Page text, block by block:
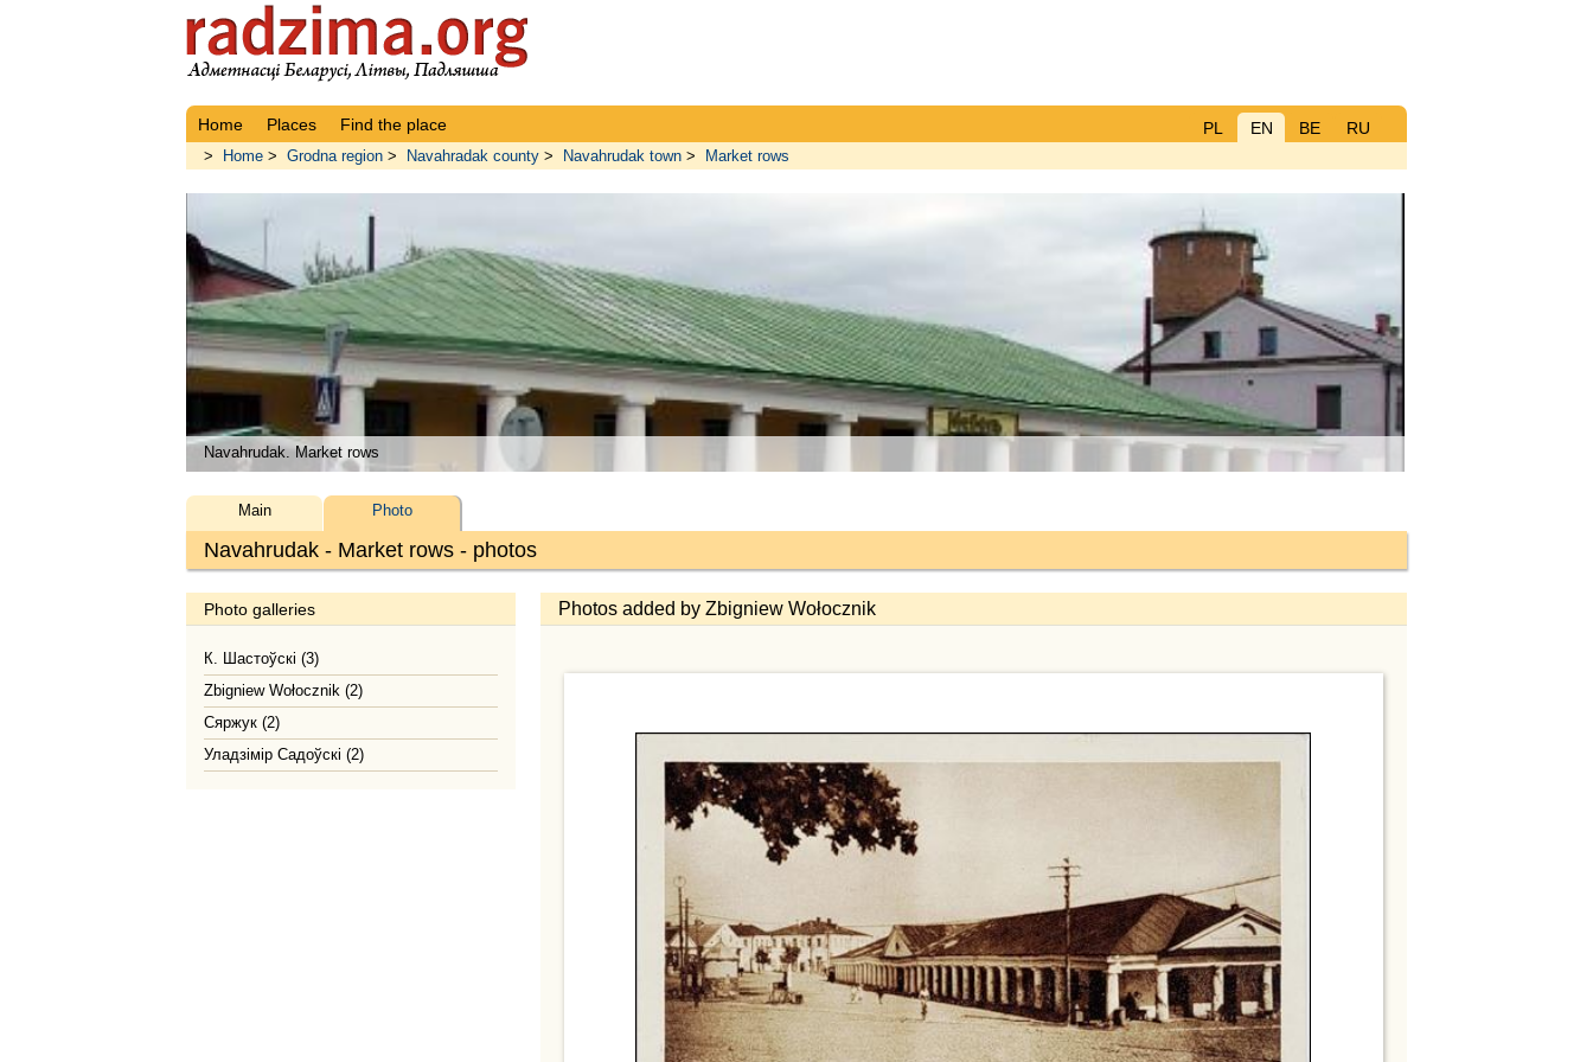
PL EN BE RU
Home Places Find the place
> Home > Grodna region > Navahradak county > Navahrudak town > Market rows
Navahrudak. Market rows
Navahrudak - Market rows - photos
Main Photo
Photo galleries
К. Шастоўскі (3)
Zbigniew Wołocznik (2)
Сяржук (2)
Уладзімір Садоўскі (2)
Photos added by Zbigniew Wołocznik